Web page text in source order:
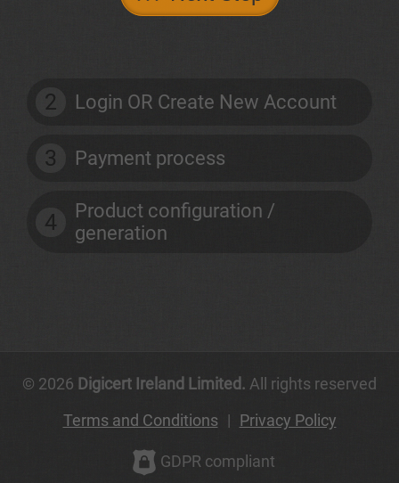
2 Login OR Create New Account
3 Payment process
4
Product configuration /
generation
© 2026 Digicert Ireland Limited. All rights reserved
Terms and Conditions | Privacy Policy
GDPR compliant